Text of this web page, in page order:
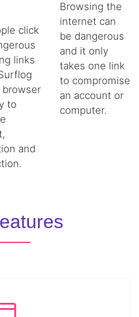
click
links
browser
to
and
Browsing the
internet can
be dangerous
and it only
takes one link
to compromise
an account or
computer.